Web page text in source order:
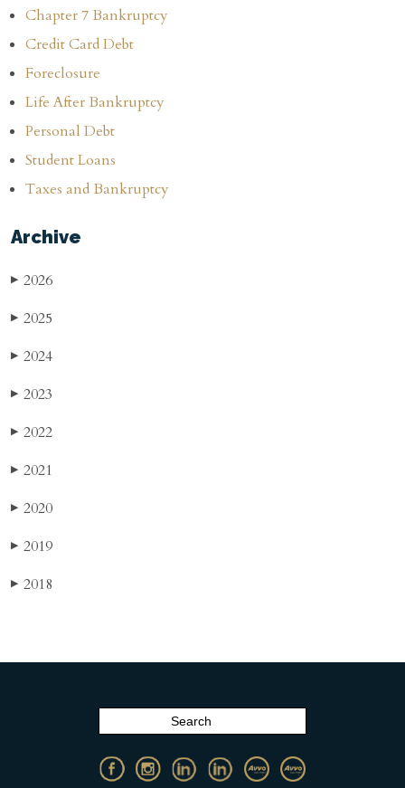
Chapter 7 Bankruptcy
Credit Card Debt
Foreclosure
Life After Bankruptcy
Personal Debt
Student Loans
Taxes and Bankruptcy
Archive
▶ 2026
▶ 2025
▶ 2024
▶ 2023
▶ 2022
▶ 2021
▶ 2020
▶ 2019
▶ 2018